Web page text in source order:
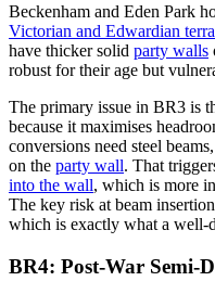
Beckenham and Eden Park
Victorian and Edwardian
have thicker solid party walls
robust for their age but
The primary issue in BR3 is
because it maximises
conversions need steel
on the party wall. That
into the wall, which is more
The key risk at beam
which is exactly what a well-
BR4: Post-War Semi-